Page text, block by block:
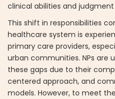
clinical abilities and
This shift in responsibilities
healthcare system is
primary care providers,
urban communities. NPs are
these gaps due to their
centered approach, and
models. However, to meet